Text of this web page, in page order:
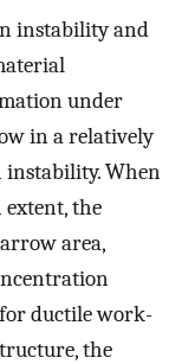
instability and
under
in a relatively
instability. When
extent, the
area,
ductile work-
the